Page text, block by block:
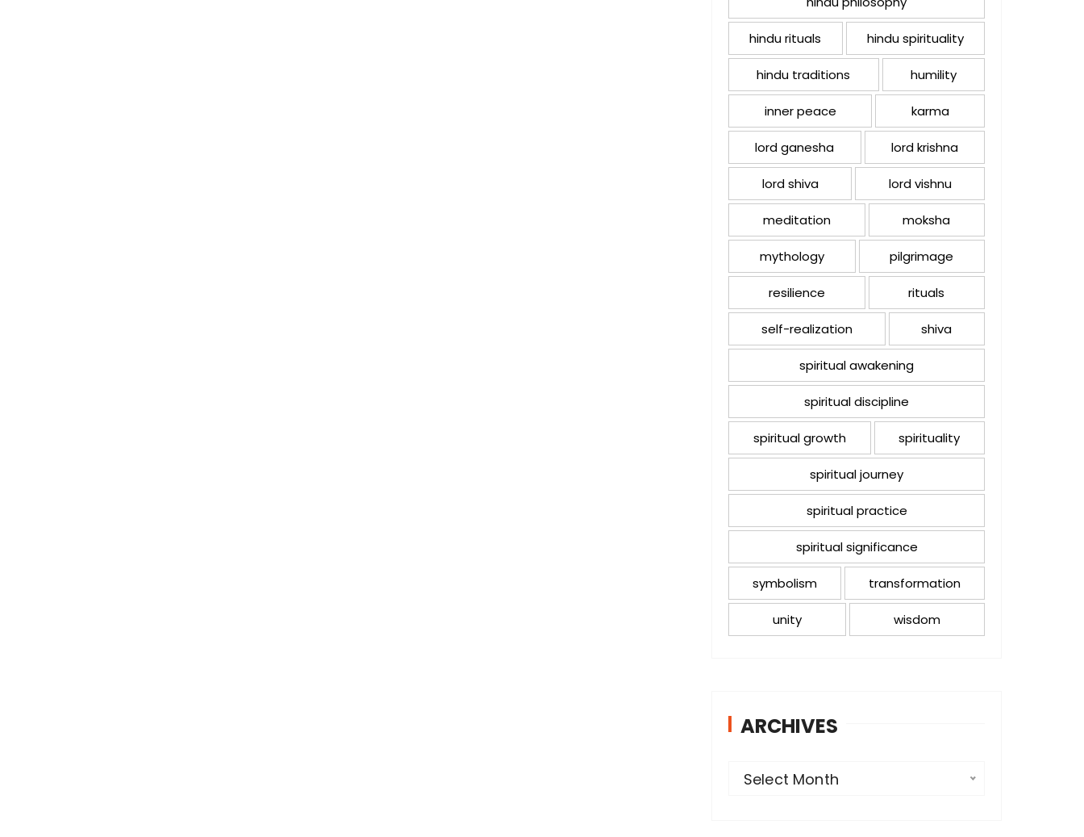
hindu rituals hindu spirituality
hindu traditions humility
inner peace karma
lord ganesha lord krishna
lord shiva lord vishnu
meditation moksha
mythology pilgrimage
resilience rituals
self-realization shiva
spiritual awakening
spiritual discipline
spiritual growth spirituality
spiritual journey
spiritual practice
spiritual significance
symbolism transformation
unity wisdom
ARCHIVES
Select Month